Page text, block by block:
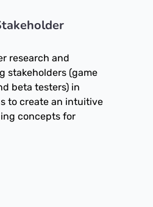
research and
stakeholders (game
beta testers) in
to create an intuitive
concepts for